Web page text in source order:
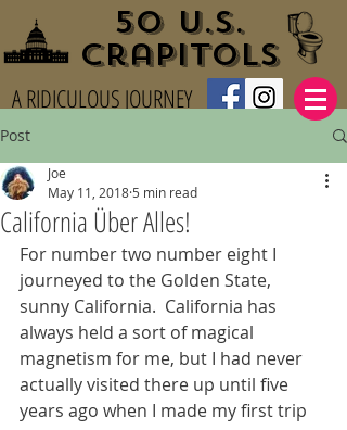
50 U.S.
Crapitols
A RIDICULOUS JOURNEY
Post
California Über Alles!
Joe
May 11, 2018 5 min read
For number two number eight I
journeyed to the Golden State,
sunny California.  California has
always held a sort of magical
magnetism for me, but I had never
actually visited there up until five
years ago when I made my first trip